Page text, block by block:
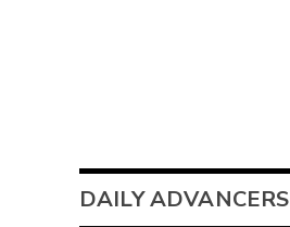
DAILY ADVANCERS